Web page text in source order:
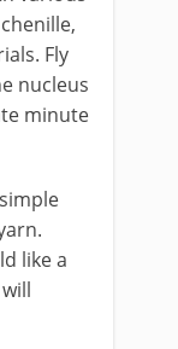
Fly
nucleus
minute
like a